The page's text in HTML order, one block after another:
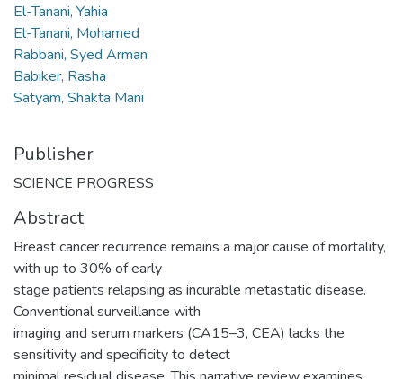
El-Tanani, Yahia
El-Tanani, Mohamed
Rabbani, Syed Arman
Babiker, Rasha
Satyam, Shakta Mani
Publisher
SCIENCE PROGRESS
Abstract
Breast cancer recurrence remains a major cause of mortality,
with up to 30% of early
stage patients relapsing as incurable metastatic disease.
Conventional surveillance with
imaging and serum markers (CA15–3, CEA) lacks the
sensitivity and specificity to detect